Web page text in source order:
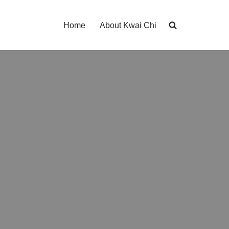
Home About Kwai Chi